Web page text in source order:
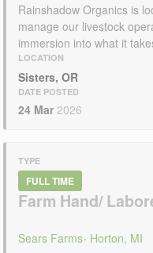
Rainshadow Organics is
manage our livestock
immersion into what it
LOCATION
Sisters, OR
DATE POSTED
24 Mar 2026
TYPE
FULL TIME
Farm Hand/
Sears Farms- Horton, MI